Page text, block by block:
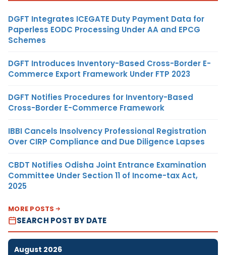
DGFT Integrates ICEGATE Duty Payment Data for
Paperless EODC Processing Under AA and EPCG
Schemes
DGFT Introduces Inventory-Based Cross-Border E-
Commerce Export Framework Under FTP 2023
DGFT Notifies Procedures for Inventory-Based
Cross-Border E-Commerce Framework
IBBI Cancels Insolvency Professional Registration
Over CIRP Compliance and Due Diligence Lapses
CBDT Notifies Odisha Joint Entrance Examination
Committee Under Section 11 of Income-tax Act,
2025
MORE POSTS
SEARCH POST BY DATE
August 2026